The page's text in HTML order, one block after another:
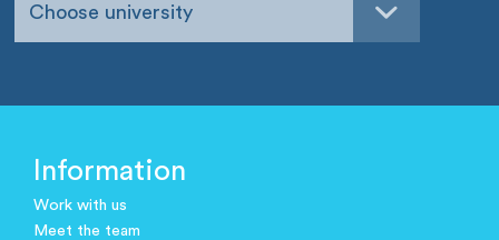
Choose university
Information
Work with us
Meet the team